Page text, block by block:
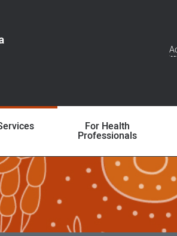
For Health
Professionals